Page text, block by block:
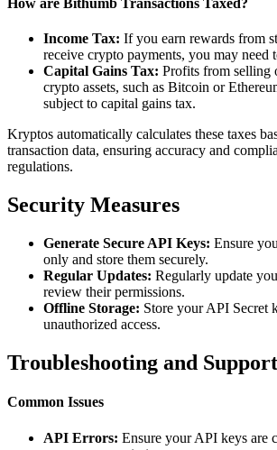
How are Bithumb Transactions Taxed?
Income Tax: If you earn rewards from
receive crypto payments, you may need
Capital Gains Tax: Profits from selling
crypto assets, such as Bitcoin or
subject to capital gains tax.
Kryptos automatically calculates these taxes
transaction data, ensuring accuracy and
regulations.
Security Measures
Generate Secure API Keys: Ensure
only and store them securely.
Regular Updates: Regularly update
review their permissions.
Offline Storage: Store your API Secret
unauthorized access.
Troubleshooting and Support
Common Issues
API Errors: Ensure your API keys are